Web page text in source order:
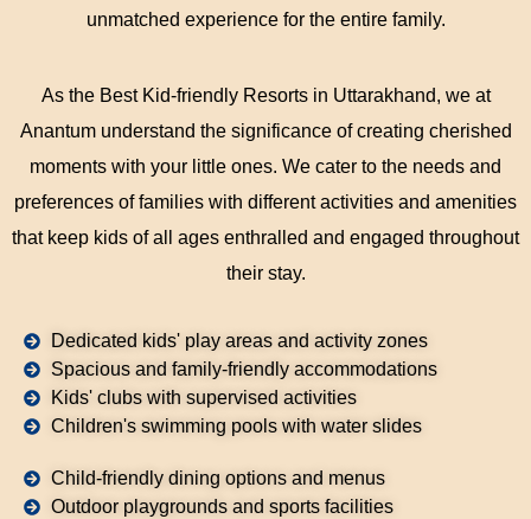
unmatched experience for the entire family.
As the Best Kid-friendly Resorts in Uttarakhand, we at
Anantum understand the significance of creating cherished
moments with your little ones. We cater to the needs and
preferences of families with different activities and amenities
that keep kids of all ages enthralled and engaged throughout
their stay.
Dedicated kids' play areas and activity zones
Spacious and family-friendly accommodations
Kids' clubs with supervised activities
Children's swimming pools with water slides
Child-friendly dining options and menus
Outdoor playgrounds and sports facilities